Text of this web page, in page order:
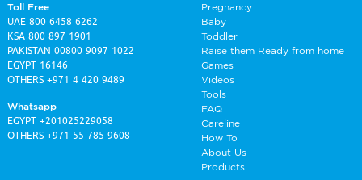
Toll Free
UAE800 6458 6262
KSA800 897 1901
PAKISTAN 00800 9097 1022
EGYPT 16146
OTHERS+971 4 420 9489
Whatsapp
EGYPT+201025229058
OTHERS+971 55 785 9608
Pregnancy
Baby
Toddler
Raise them Ready from home
Games
Videos
Tools
FAQ
Careline
How To
About Us
Products